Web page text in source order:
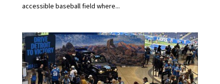
accessible baseball field where...